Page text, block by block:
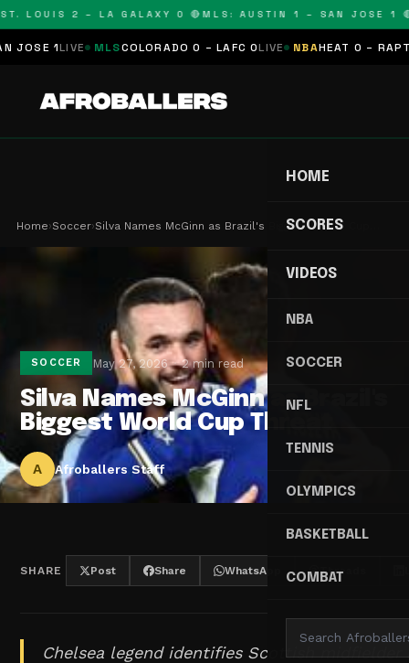
LOUIS 2 – LA GALAXY 0 🔴MLS: AUSTIN 1 – SAN JOSE 1 🔴
1LIVE MLS COLORADO 0 – LAFC 0LIVE NBA HEAT 0 –
HOME
SCORES
VIDEOS
NBA
SOCCER
NFL
TENNIS
OLYMPICS
BASKETBALL
COMBAT
Home›Soccer›Silva Names McGinn as Brazil's Biggest World Cup…
SOCCER May 27, 2026 2 min read
Silva Names McGinn as Brazil's
Biggest World Cup Threat
A Afroballers Staff
SHARE Post Share WhatsApp Threads
Chelsea legend identifies Scottish midfielder